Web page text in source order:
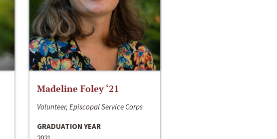
Madeline Foley ‘21
Volunteer, Episcopal Service Corps
GRADUATION YEAR